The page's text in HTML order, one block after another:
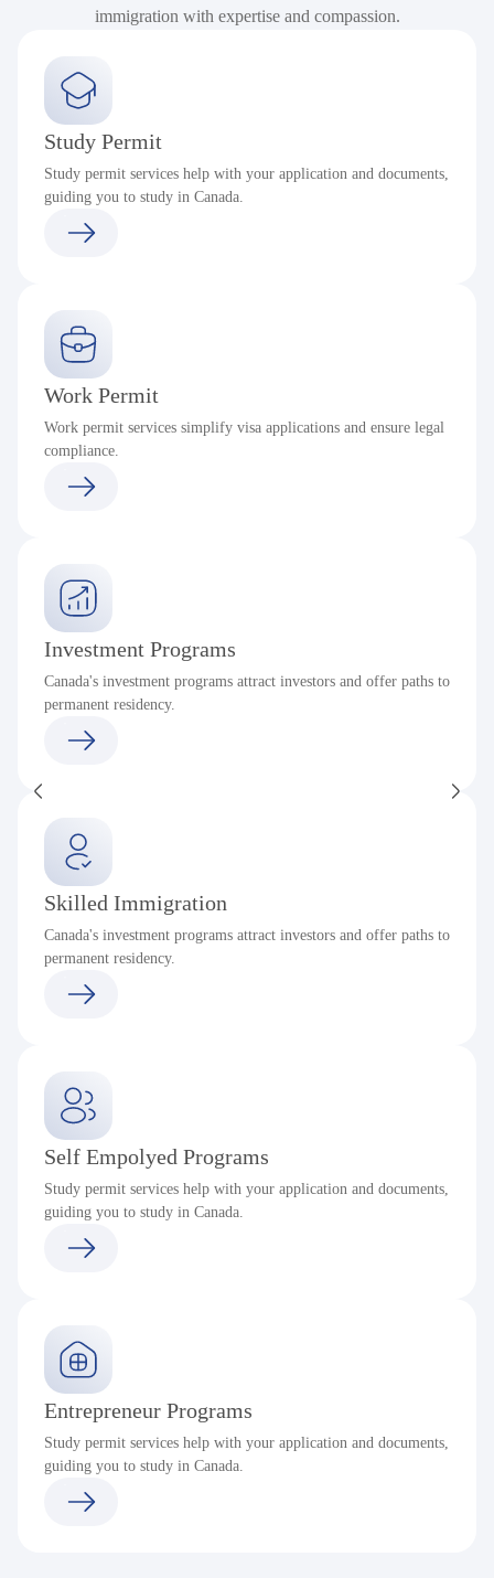
immigration with expertise and compassion.
Study Permit
Study permit services help with your application and documents,
guiding you to study in Canada.
Work Permit
Work permit services simplify visa applications and ensure legal
compliance.
Investment Programs
Canada's investment programs attract investors and offer paths to
permanent residency.
Skilled Immigration
Canada's investment programs attract investors and offer paths to
permanent residency.
Self Empolyed Programs
Study permit services help with your application and documents,
guiding you to study in Canada.
Entrepreneur Programs
Study permit services help with your application and documents,
guiding you to study in Canada.